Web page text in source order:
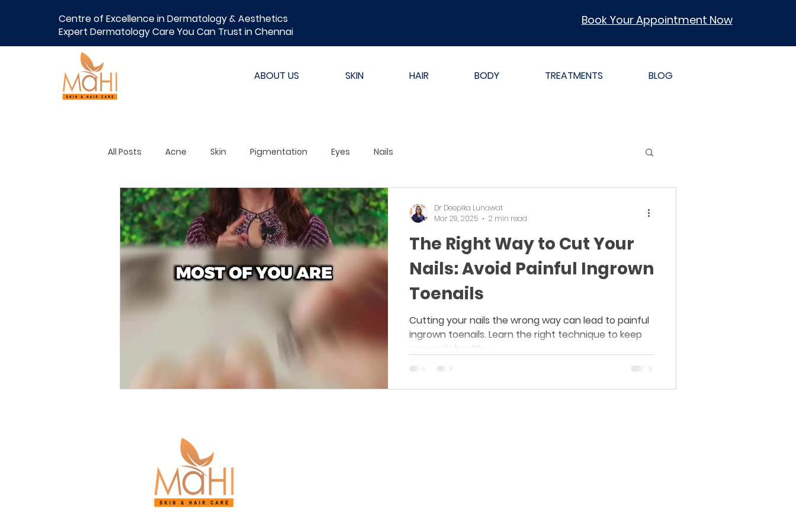
Centre of Excellence in Dermatology & Aesthetics
Expert Dermatology Care You Can Trust in Chennai
Book Your Appointment Now
ABOUT US SKIN HAIR BODY TREATMENTS BLOG
All Posts Acne Skin Pigmentation Eyes Nails
The Right Way to Cut Your
Nails: Avoid Painful Ingrown
Toenails
Cutting your nails the wrong way can lead to painful
ingrown toenails. Learn the right technique to keep
your nails healthy
Dr Deepika Lunawat
Mar 29, 2025
2 min read